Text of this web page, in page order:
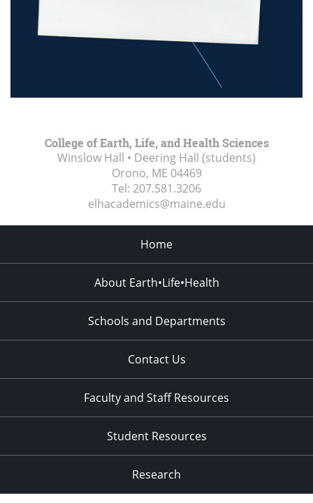
College of Earth, Life, and Health Sciences
Winslow Hall • Deering Hall (students)
Orono, ME 04469
Tel: 207.581.3206
elhacademics@maine.edu
Home
About Earth•Life•Health
Schools and Departments
Contact Us
Faculty and Staff Resources
Student Resources
Research